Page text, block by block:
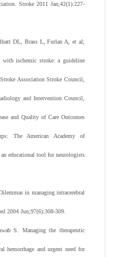
Stroke 2011 Jan;42(1):227-
DL, Brass L, Furlan A, et al;
with ischemic stroke: a guideline
Association Stroke Council,
and Intervention Council,
and Quality of Care Outcomes
The American Academy of
educational tool for neurologists
in managing intracerebral
2004 Jun;97(6):308-309.
S. Managing the therapeutic
hemorrhage and urgent need for